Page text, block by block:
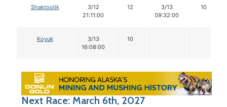
Shaktoolik
3/12
21:11:00
12
3/13
09:32:00
10
Koyuk
3/13
16:08:00
10
Next Race: March 6th, 2027